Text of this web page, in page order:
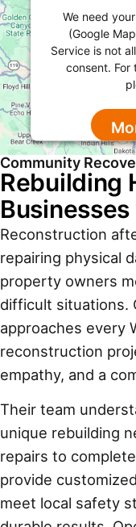
We need
(Google
Service is not
consent. For
Powered by
Community
Rebuilding
Reconstruction
repairing physical
property owners
difficult situations.
approaches every
reconstruction
empathy, and a
Their team
unique rebuilding
repairs to
provide
meet local safety